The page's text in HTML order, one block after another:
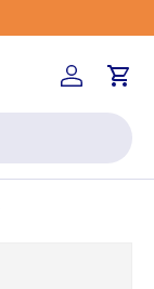
Log inCart